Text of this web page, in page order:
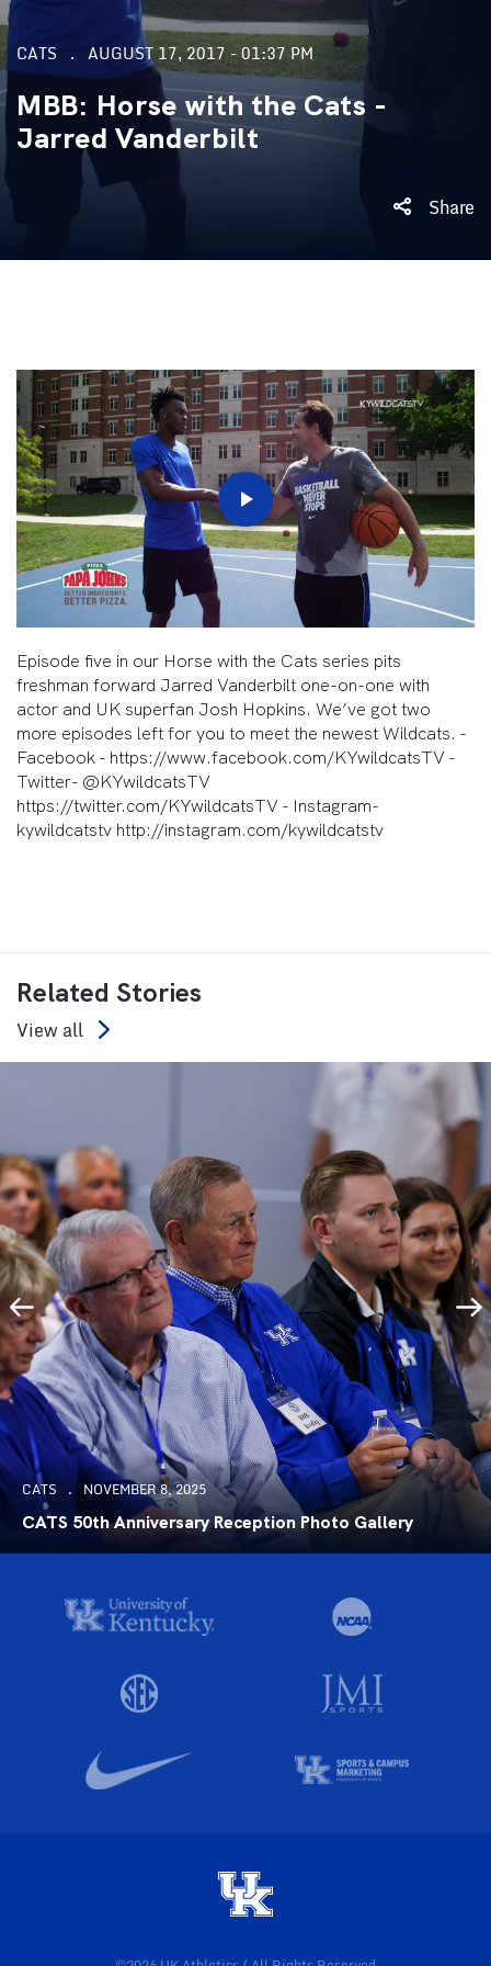
CATS AUGUST 17, 2017 - 01:37 PM
MBB: Horse with the Cats -
Jarred Vanderbilt
Share
Play
Video
Episode five in our Horse with the Cats series pits
freshman forward Jarred Vanderbilt one-on-one with
actor and UK superfan Josh Hopkins. We’ve got two
more episodes left for you to meet the newest Wildcats. -
Facebook - https://www.facebook.com/KYwildcatsTV -
Twitter- @KYwildcatsTV
https://twitter.com/KYwildcatsTV - Instagram-
kywildcatstv http://instagram.com/kywildcatstv
Related Stories
View all
CATS NOVEMBER 8, 2025
CATS 50th Anniversary Reception Photo Gallery